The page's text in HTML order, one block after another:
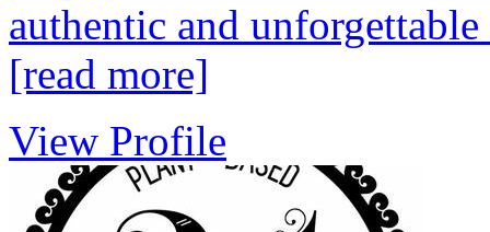
authentic and
[read more]
View Profile